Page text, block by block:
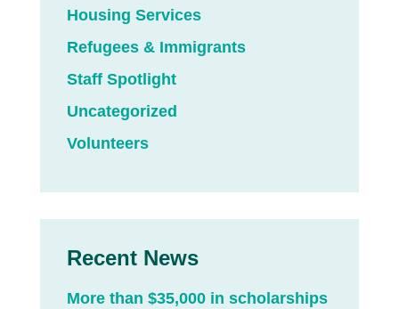
Housing Services
Refugees & Immigrants
Staff Spotlight
Uncategorized
Volunteers
Recent News
More than $35,000 in scholarships